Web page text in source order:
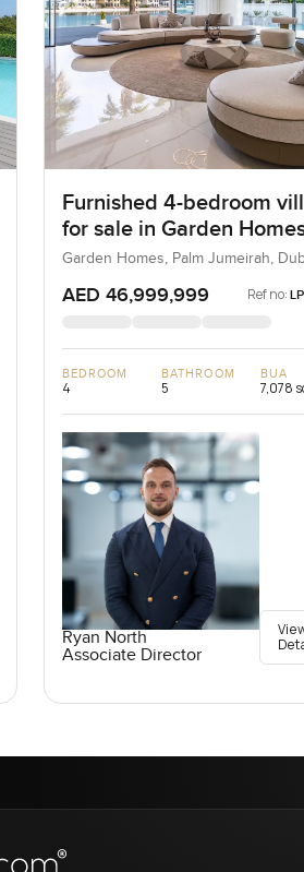
Furnished 4-bedroom
for sale in Garden
Frond A at the Palm
Jumeirah
Garden Homes, Palm Jumeirah,
AED 46,999,999 Ref no:
BEDROOM
4
BATHROOM
5
BUA
7,078
Ryan North
Associate Director